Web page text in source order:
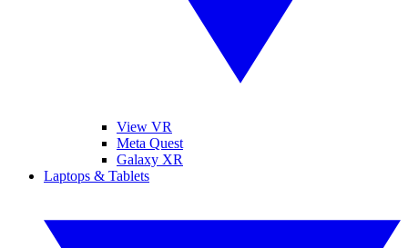
View VR
Meta Quest
Galaxy XR
Laptops & Tablets